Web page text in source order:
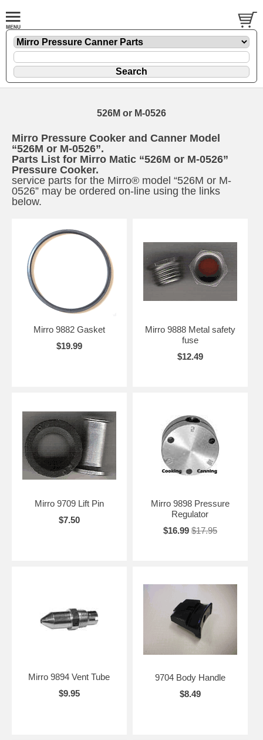
526M or M-0526
Mirro Pressure Cooker and Canner Model
“526M or M-0526”.
Parts List for Mirro Matic “526M or M-0526”
Pressure Cooker.
service parts for the Mirro® model “526M or M-
0526” may be ordered on-line using the links
below.
Mirro 9882 Gasket
$19.99
Mirro 9888 Metal safety
fuse
$12.49
Mirro 9709 Lift Pin
$7.50
Mirro 9898 Pressure
Regulator
$16.99 $17.95
Mirro 9894 Vent Tube
$9.95
9704 Body Handle
$8.49